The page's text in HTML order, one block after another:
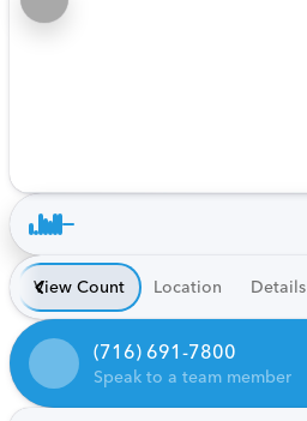
View Count Location Details
(716) 691-7800
Speak to a team member